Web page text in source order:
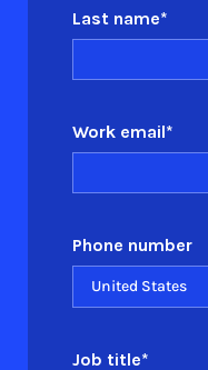
Last name*
Work email*
Phone number
Job title*